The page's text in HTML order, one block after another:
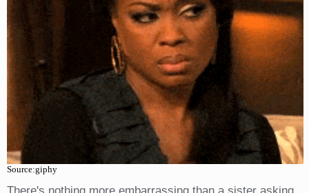
Source:giphy
There's nothing more embarrassing than a sister asking